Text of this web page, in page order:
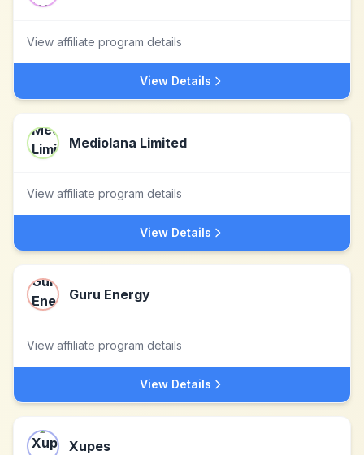
View affiliate program details
View Details
Mediolana Limited
View affiliate program details
View Details
Guru Energy
View affiliate program details
View Details
Xupes